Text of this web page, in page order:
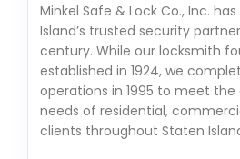
Minkel Safe & Lock Co., Inc.
Island’s trusted security
century. While our locksmith
established in 1924, we
operations in 1995 to meet
needs of residential,
clients throughout Staten